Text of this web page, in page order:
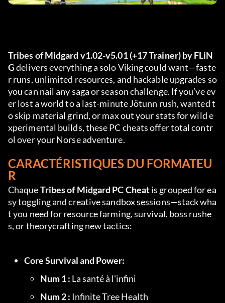
Tribes of Midgard v1.02-v5.01 (+17 Trainer) by FLiN
G delivers everything a solo Viking could want—faste
r runs, unlimited resources, and hackable upgrades so
you can nail any saga or season challenge. If you’ve ev
er lost a world to a last-minute Jötunn rush, wanted t
o skip material grind, or max out your stats for wild e
xperimental builds, these PC cheats offer total contr
ol over your Norse adventure.
CARACTÉRISTIQUES DU FORMATEU
R
Chaque Tribes of Midgard PC Cheat is grouped for ea
sy toggling and creative sandbox sessions—stack wha
t you need for resource farming, survival, boss rushe
s, or theorycrafting new tactics:
Core Survival and Power:
Num 1 : La santé à l'infini
Num 2 : Infinite Tree Health